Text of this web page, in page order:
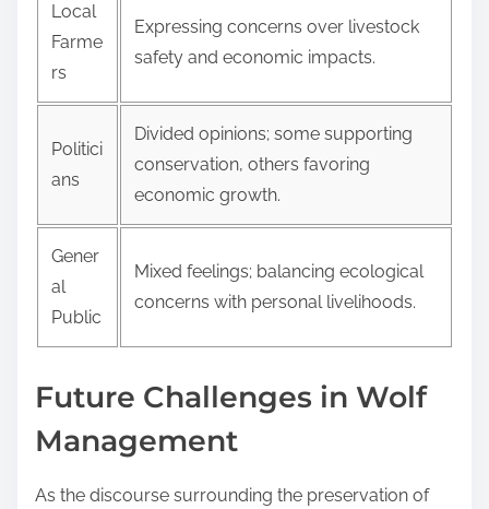
Local
Farme
rs
Expressing concerns over livestock
safety and economic impacts.
Politici
ans
Divided opinions; some supporting
conservation, others favoring
economic growth.
Gener
al
Public
Mixed feelings; balancing ecological
concerns with personal livelihoods.
Future Challenges in Wolf
Management
As the discourse surrounding the preservation of